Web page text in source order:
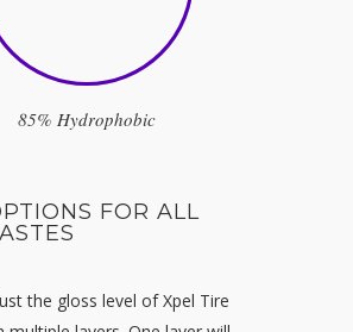
85% Hydrophobic
FOR ALL
the gloss level ofXpel Tire